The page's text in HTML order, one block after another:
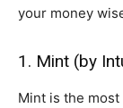
your money
1. Mint (by
Mint is the